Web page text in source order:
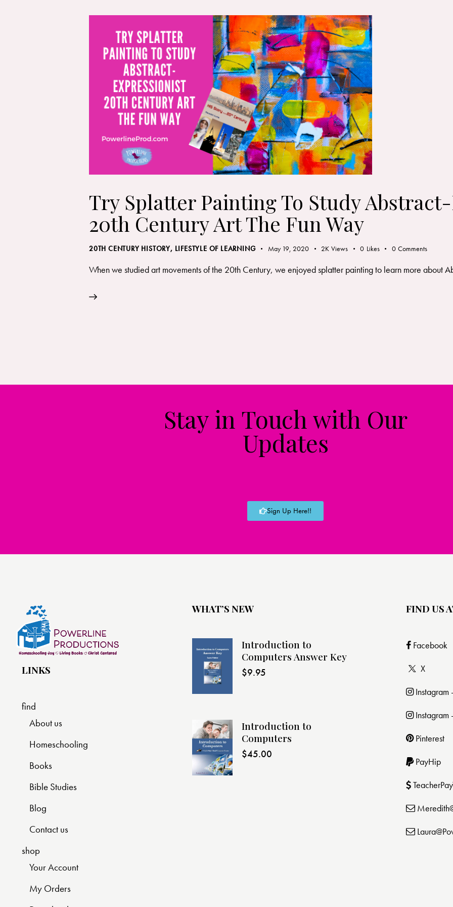
Try Splatter Painting To Study
20th Century Art The Fun Way
20TH CENTURY HISTORY, LIFESTYLE OF LEARNING May 19, 2020 2K Views 0 Likes 0 Comments
When we studied art movements of the 20th Century, we enjoyed splatter painting to learn more about
Stay in Touch with Our
Updates
Sign Up Here!!
LINKS
find
About us
Homeschooling
Books
Bible Studies
Blog
Contact us
shop
Your Account
My Orders
WHAT’S NEW
Introduction to
Computers Answer Key
$9.95
Introduction to
Computers
$45.00
FIND US
Facebook
X
Instagram
Pinterest
PayHip